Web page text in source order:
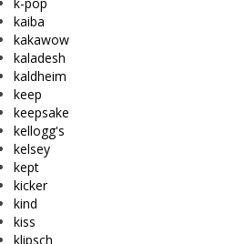
kaiba
kakawow
kaladesh
kaldheim
keep
keepsake
kellogg's
kelsey
kept
kicker
kind
kiss
klipsch